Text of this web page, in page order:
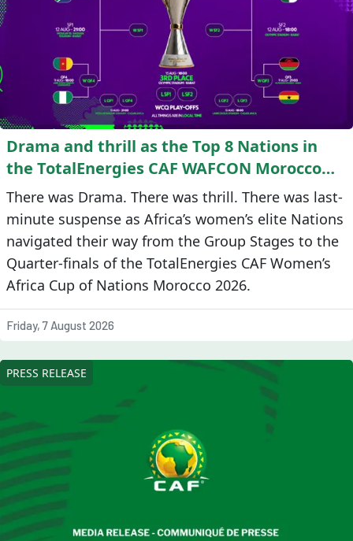
Drama and thrill as the Top 8 Nations in
the TotalEnergies CAF WAFCON Morocco
2026 are confirmed
There was Drama. There was thrill. There was last-
minute suspense as Africa’s women’s elite Nations
navigated their way from the Group Stages to the
Quarter-finals of the TotalEnergies CAF Women’s
Africa Cup of Nations Morocco 2026.
Friday, 7 August 2026
PRESS RELEASE